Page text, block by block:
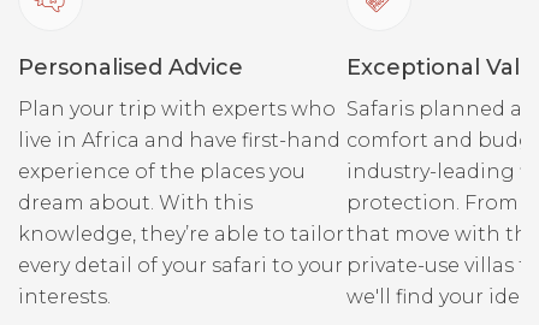
Personalised Advice
Plan your trip with experts who
live in Africa and have first-hand
experience of the places you
dream about. With this
knowledge, they’re able to tailor
every detail of your safari to your
interests.
Exceptional
Safaris planned
comfort and
industry-leading
protection. From
that move with
private-use villas
we'll find your